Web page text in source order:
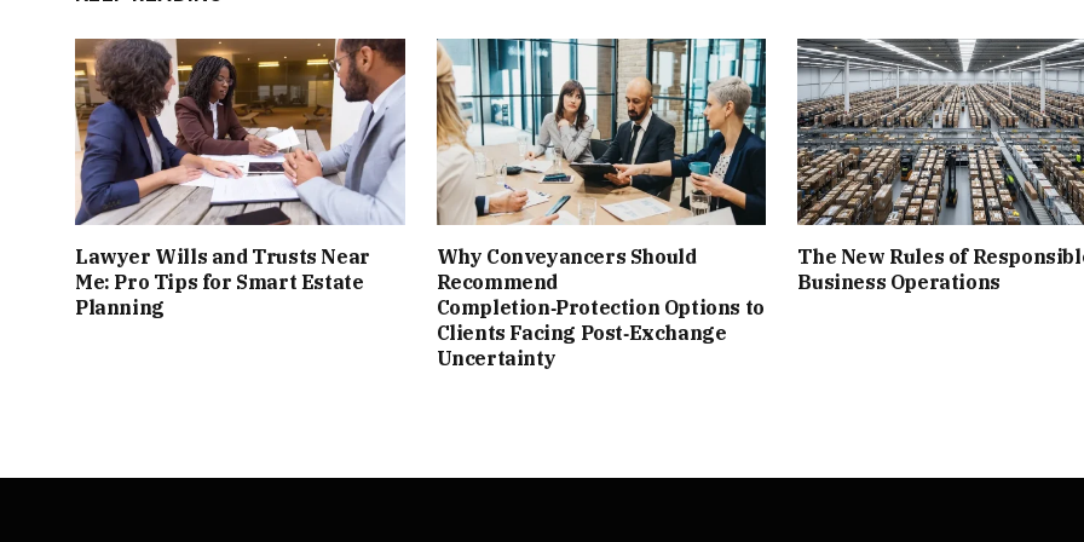
Lawyer Wills and Trusts Near
Me: Pro Tips for Smart Estate
Planning
Why Conveyancers Should
Recommend
Completion‑Protection Options to
Clients Facing Post‑Exchange
Uncertainty
The New Rules of
Business Operations